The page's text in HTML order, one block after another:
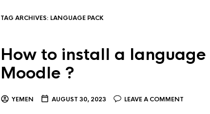
TAG ARCHIVES: LANGUAGE PACK
How to install a
Moodle ?
YEMEN AUGUST 30, 2023 LEAVE A COMMENT